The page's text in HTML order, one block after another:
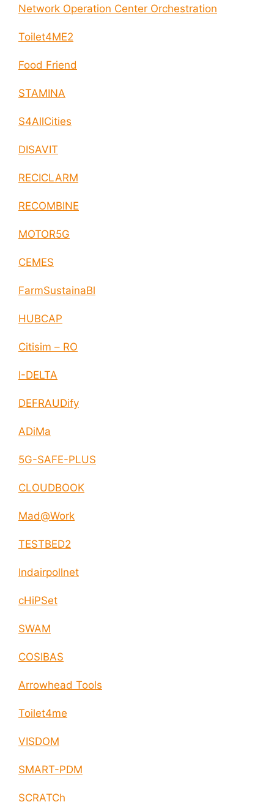
Network Operation Center Orchestration
Toilet4ME2
Food Friend
STAMINA
S4AllCities
DISAVIT
RECICLARM
RECOMBINE
MOTOR5G
CEMES
FarmSustainaBl
HUBCAP
Citisim – RO
I-DELTA
DEFRAUDify
ADiMa
5G-SAFE-PLUS
CLOUDBOOK
Mad@Work
TESTBED2
Indairpollnet
cHiPSet
SWAM
COSIBAS
Arrowhead Tools
Toilet4me
VISDOM
SMART-PDM
SCRATCh